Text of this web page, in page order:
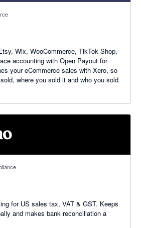
Wix, WooCommerce, TikTok Shop,
accounting with Open Payout for
where you sold it and who you sold
for US sales tax, VAT & GST. Keeps
and makes bank reconciliation a